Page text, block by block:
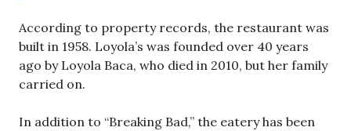
According to property records, the restaurant was
built in 1958. Loyola’s was founded over 40 years
ago by Loyola Baca, who died in 2010, but her family
carried on.
In addition to “Breaking Bad,” the eatery has been